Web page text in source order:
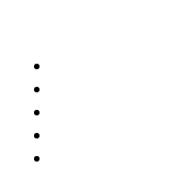
content